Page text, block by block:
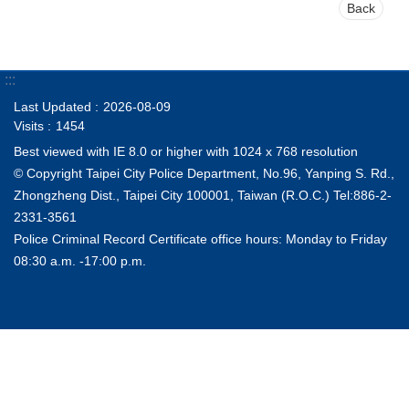
Back
:::
Last Updated
2026-08-09
Visits
1454
Best viewed with IE 8.0 or higher with 1024 x 768 resolution
© Copyright Taipei City Police Department, No.96, Yanping S. Rd.,
Zhongzheng Dist., Taipei City 100001, Taiwan (R.O.C.) Tel:886-2-
2331-3561
Police Criminal Record Certificate office hours: Monday to Friday
08:30 a.m. -17:00 p.m.